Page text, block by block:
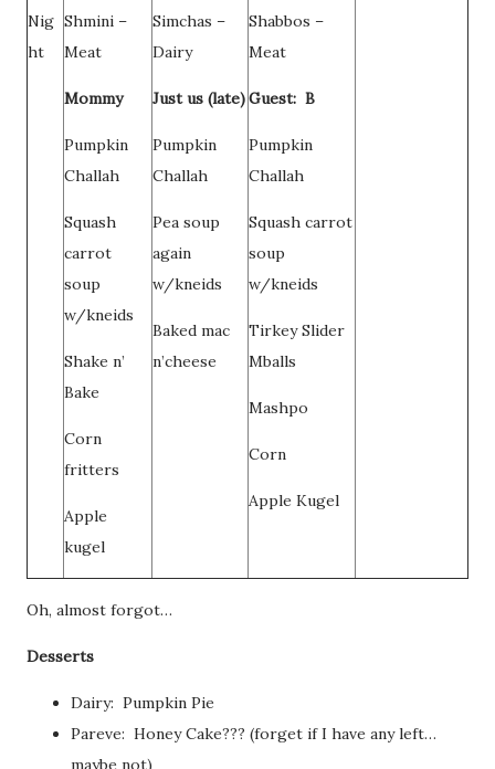
Nig
ht
Shmini –
Meat
Mommy
Pumpkin
Challah
Squash
carrot
soup
w/kneids
Shake n’
Bake
Corn
fritters
Apple
kugel
Simchas –
Dairy
Just us (late)
Pumpkin
Challah
Pea soup
again
w/kneids
Baked mac
n’cheese
Shabbos –
Meat
Guest: B
Pumpkin
Challah
Squash carrot
soup
w/kneids
Tirkey Slider
Mballs
Mashpo
Corn
Apple Kugel
Oh, almost forgot…
Desserts
Dairy: Pumpkin Pie
Pareve: Honey Cake??? (forget if I have any left…
maybe not)